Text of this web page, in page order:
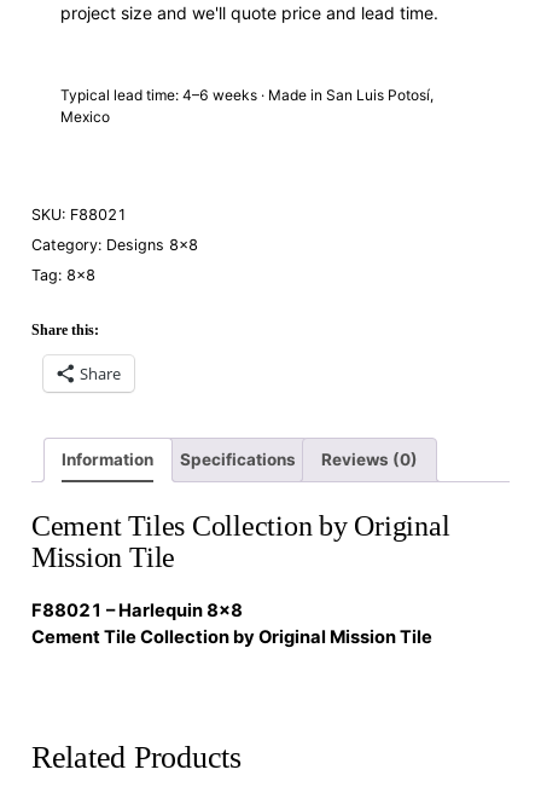
project size and we'll quote price and lead time.
Typical lead time: 4–6 weeks · Made in San Luis Potosí,
Mexico
SKU: F88021
Category: Designs 8×8
Tag: 8×8
Share this:
Share
Information Specifications Reviews (0)
Cement Tiles Collection by Original
Mission Tile
F88021 – Harlequin 8×8
Cement Tile Collection by Original Mission Tile
Related Products